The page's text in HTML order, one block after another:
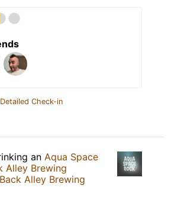
Check-in
an Aqua Space
Alley Brewing
Back Alley Brewing